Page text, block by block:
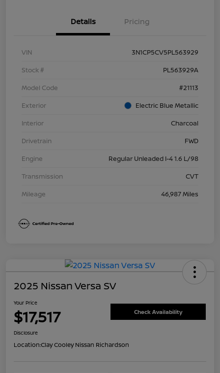
Details Pricing
VIN
3N1CP5CV5PL563929
Stock #
PL563929A
Model Code
#21113
Exterior
Electric Blue Metallic
Interior
Charcoal
Drivetrain
FWD
Engine
Regular Unleaded I-4 1.6 L/98
Transmission
CVT
Mileage
46,987 Miles
2025 Nissan Versa SV
Your Price
$17,517 Check Availability
Disclosure
Location:Clay Cooley Nissan Richardson